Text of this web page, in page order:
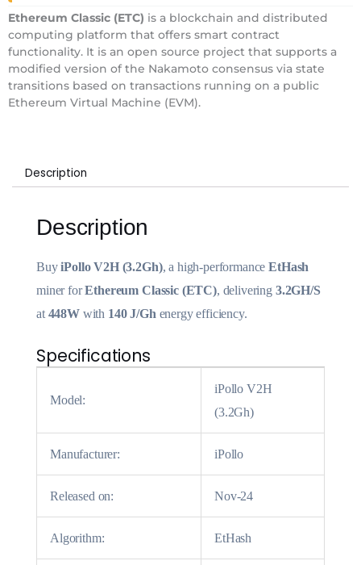
Ethereum Classic (ETC) is a blockchain and distributed
computing platform that offers smart contract
functionality. It is an open source project that supports a
modified version of the Nakamoto consensus via state
transitions based on transactions running on a public
Ethereum Virtual Machine (EVM).
Description
Description
BuyiPollo V2H (3.2Gh), a high-performanceEtHash
miner forEthereum Classic (ETC), delivering 3.2GH/S
at 448Wwith 140 J/Gh energy efficiency.
Specifications
Model:
iPollo V2H
(3.2Gh)
Manufacturer: iPollo
Released on: Nov-24
Algorithm: EtHash